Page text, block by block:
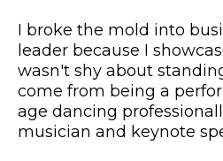
I broke the mold into
leader because I
wasn't shy about
come from being a
age dancing
musician and keynote